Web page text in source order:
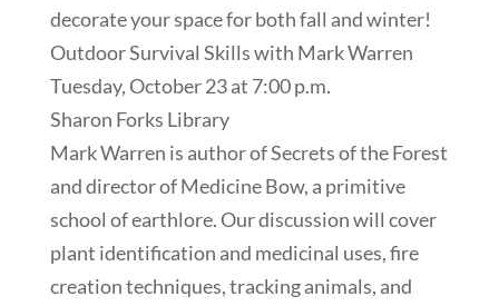
decorate your space for both fall and winter!
Outdoor Survival Skills with Mark Warren
Tuesday, October 23 at 7:00 p.m.
Sharon Forks Library
Mark Warren is author of Secrets of the Forest
and director of Medicine Bow, a primitive
school of earthlore. Our discussion will cover
plant identification and medicinal uses, fire
creation techniques, tracking animals, and